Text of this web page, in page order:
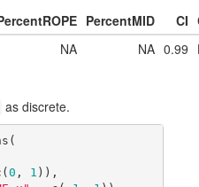
PercentMID CI
NA NA 0.99
as discrete.
0 , 1 )),